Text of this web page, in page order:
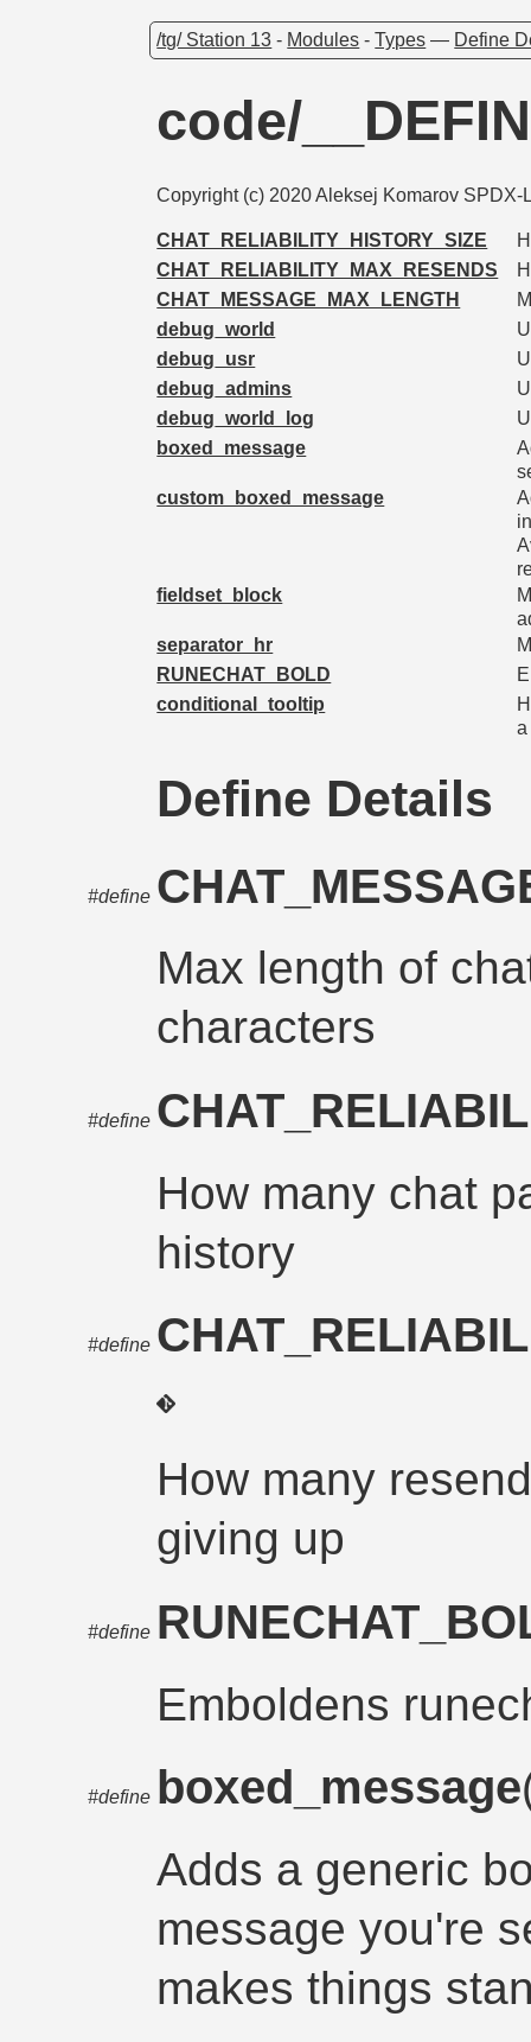
/tg/ Station 13 - Modules -Types — Define
code/
Copyright (c) 2020 Aleksej Komarov SPDX-
CHAT_RELIABILITY_HISTORY_SIZE
CHAT_RELIABILITY_MAX_RESENDS
CHAT_MESSAGE_MAX_LENGTH
debug_world
debug_usr
debug_admins
debug_world_log
boxed_message
custom_boxed_message
fieldset_block
separator_hr
RUNECHAT_BOLD
conditional_tooltip
a
Define Details
#define
Max length of
characters
#define
How many chat
history
#define
How many
giving up
#define
Emboldens
#define boxed_message
Adds a generic
message you're
makes things